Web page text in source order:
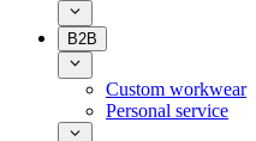
B2B
Custom workwear
Personal service